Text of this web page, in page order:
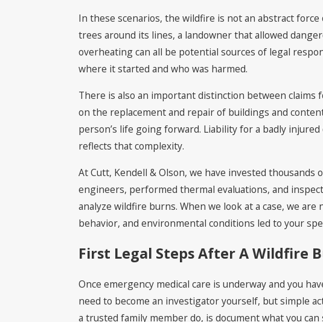
In these scenarios, the wildfire is not an abstract
trees around its lines, a landowner that allowed
overheating can all be potential sources of legal
where it started and who was harmed.
There is also an important distinction between claims
on the replacement and repair of buildings and
person’s life going forward. Liability for a badly
reflects that complexity.
At Cutt, Kendell & Olson, we have invested
engineers, performed thermal evaluations, and
analyze wildfire burns. When we look at a case, we
behavior, and environmental conditions led to your
First Legal Steps After A Wildfire
Once emergency medical care is underway and you
need to become an investigator yourself, but simple
a trusted family member do, is document what you